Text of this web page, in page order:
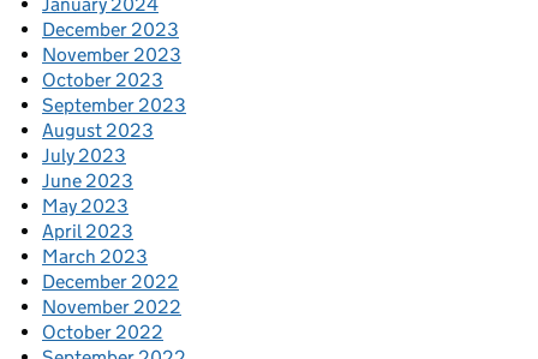
January 2024
December 2023
November 2023
October 2023
September 2023
August 2023
July 2023
June 2023
May 2023
April 2023
March 2023
December 2022
November 2022
October 2022